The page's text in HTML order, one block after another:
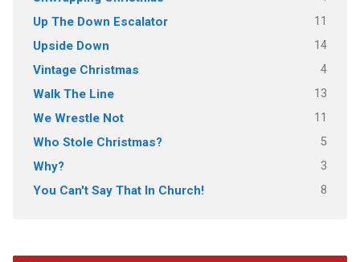
Up The Down Escalator 11
Upside Down 14
Vintage Christmas 4
Walk The Line 13
We Wrestle Not 11
Who Stole Christmas? 5
Why? 3
You Can't Say That In Church! 8